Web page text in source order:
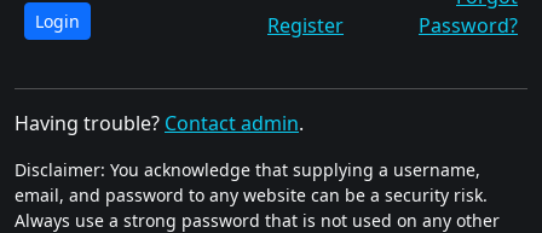
Login Register
Password?
Having trouble? Contact admin.
Disclaimer: You acknowledge that supplying a username,
email, and password to any website can be a security risk.
Always use a strong password that is not used on any other